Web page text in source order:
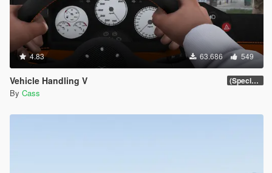
4.83 63.686 549
Vehicle Handling V (Special Vehicle Circuit DLC)
By Cass